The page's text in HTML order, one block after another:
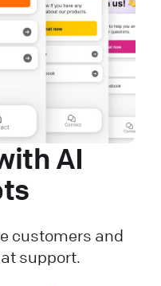
AI
customers and
support.